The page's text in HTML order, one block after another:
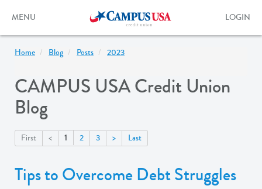
content
Toggle
MENU
Toggle
form
LOGIN
Home Blog Posts 2023
CAMPUS USA Credit Union
Blog
First < 1 2 3 > Last
Tips to Overcome Debt Struggles